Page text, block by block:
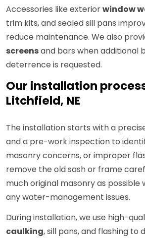
Accessories like exteriorwindow
trim kits, and sealed sill pans
reduce maintenance. We also
screensand bars when additional
deterrence is requested.
Our installation
Litchfield, NE
The installation starts with a
and a pre-work inspection to
masonry concerns, or improper
remove the old sash or frame
much original masonry as possible
any water-management issues.
During installation, we use high-
caulking, sill pans, and flashing